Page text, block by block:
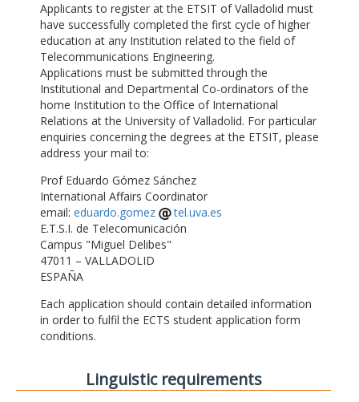
Applicants to register at the ETSIT of Valladolid must
have successfully completed the first cycle of higher
education at any Institution related to the field of
Telecommunications Engineering.
Applications must be submitted through the
Institutional and Departmental Co-ordinators of the
home Institution to the Office of International
Relations at the University of Valladolid. For particular
enquiries concerning the degrees at the ETSIT, please
address your mail to:
Prof Eduardo Gómez Sánchez
International Affairs Coordinator
email: eduardo.gomez
tel.uva.es
E.T.S.I. de Telecomunicación
Campus "Miguel Delibes"
47011 – VALLADOLID
ESPAÑA
Each application should contain detailed information
in order to fulfil the ECTS student application form
conditions.
Linguistic requirements